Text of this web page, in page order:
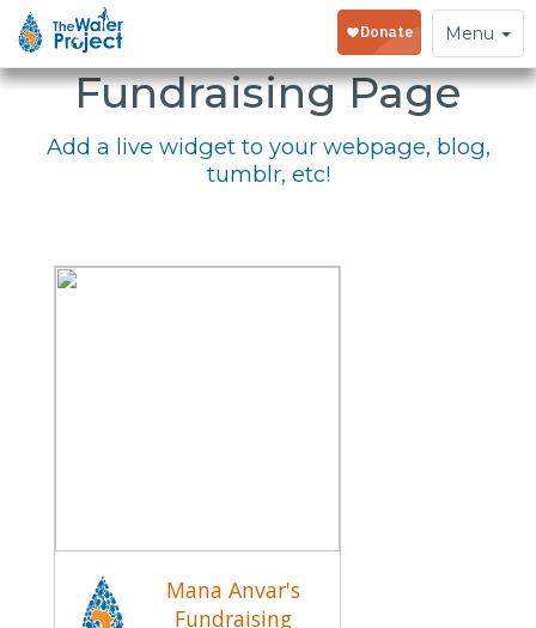
Toggle
navigation
Menu
Embed Your
Fundraising Page
Add a live widget to your webpage, blog,
tumblr, etc!